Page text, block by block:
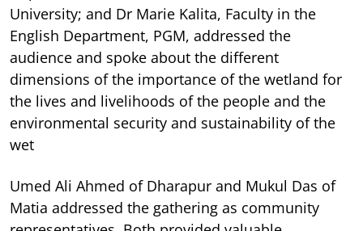
University; and Dr Marie Kalita, Faculty in the
English Department, PGM, addressed the
audience and spoke about the different
dimensions of the importance of the wetland for
the lives and livelihoods of the people and the
environmental security and sustainability of the
wet
Umed Ali Ahmed of Dharapur and Mukul Das of
Matia addressed the gathering as community